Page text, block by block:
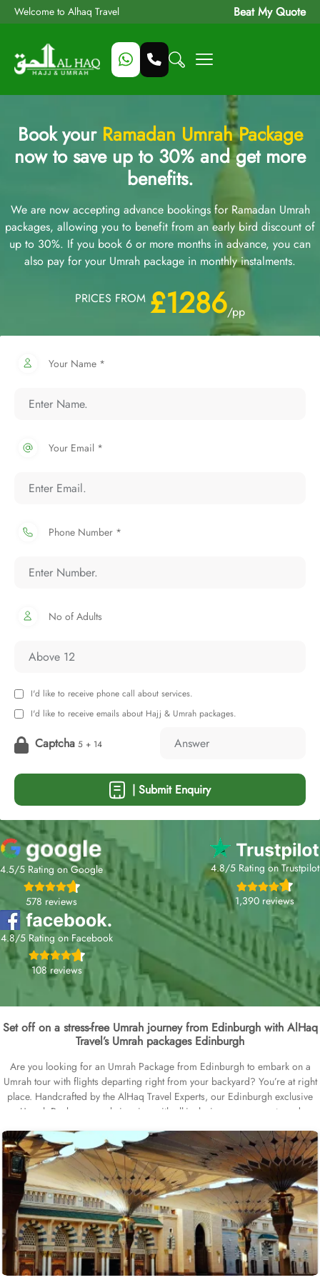
Welcome to Alhaq Travel Beat My Quote
Book your Ramadan Umrah Package
now to save up to 30% and get more
benefits.
We are now accepting advance bookings for Ramadan Umrah
packages, allowing you to benefit from an early bird discount of
up to 30%. If you book 6 or more months in advance, you can
also pay for your Umrah package in monthly instalments.
PRICES FROM £1286/pp
Your Name *
Your Email *
Phone Number *
No of Adults
I'd like to receive phone call about services.
I'd like to receive emails about Hajj & Umrah packages.
Captcha 5 + 14
| Submit Enquiry
4.5/5 Rating on Google
578 reviews
4.8/5 Rating on Trustpilot
1,390 reviews
4.8/5 Rating on Facebook
108 reviews
Set off on a stress-free Umrah journey from Edinburgh with AlHaq
Travel’s Umrah packages Edinburgh
Are you looking for an Umrah Package from Edinburgh to embark on a
Umrah tour with flights departing right from your backyard? You’re at right
place. Handcrafted by the AlHaq Travel Experts, our Edinburgh exclusive
Umrah Packages are brimming with all-inclusive arrangements and
Edinburgh Airport, VIP chauffeur service for airport transfers and Ziyarat
transports, and quick Visa processing. We offer Umrah packages
Edinburgh in different durations with bespoke services to match the
pilgrims Umrah travel plans. Our Umrah packages Edinburgh are available
for 7, 10, 12, and 14 days with default flights departing from Edinburgh
airport, but you can extend your days and choose a different departure
airport in UK based on your preferences. Our Umrah Packages Edinburgh
come with all-inclusive options and customised itineraries, helping you plan
your perfect Umrah trip, budgeted Umrah tour, or luxury pilgrimage
experience. All our Umrah packages Edinburgh come with ABTA/ATOL